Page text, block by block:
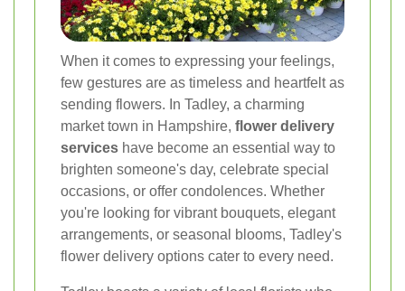
When it comes to expressing your feelings,
few gestures are as timeless and heartfelt as
sending flowers. In Tadley, a charming
market town in Hampshire, flower delivery
services have become an essential way to
brighten someone's day, celebrate special
occasions, or offer condolences. Whether
you're looking for vibrant bouquets, elegant
arrangements, or seasonal blooms, Tadley's
flower delivery options cater to every need.